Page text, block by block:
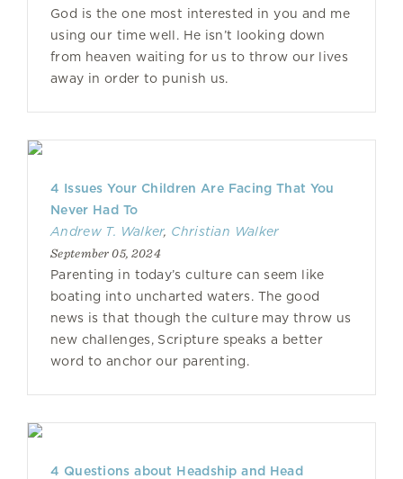
God is the one most interested in you and me
using our time well. He isn’t looking down
from heaven waiting for us to throw our lives
away in order to punish us.
4 Issues Your Children Are Facing That You
Never Had To
Andrew T. Walker, Christian Walker
September 05, 2024
Parenting in today’s culture can seem like
boating into uncharted waters. The good
news is that though the culture may throw us
new challenges, Scripture speaks a better
word to anchor our parenting.
4 Questions about Headship and Head